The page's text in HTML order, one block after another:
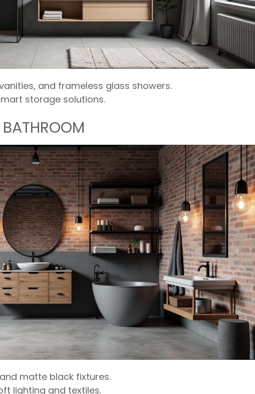
and frameless glass showers.
storage solutions.
matte black fixtures.
lighting and textiles.